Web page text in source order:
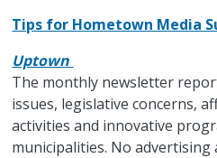
Tips for Hometown Media
Uptown
The monthly newsletter
issues, legislative concerns,
activities and innovative
municipalities. No advertising